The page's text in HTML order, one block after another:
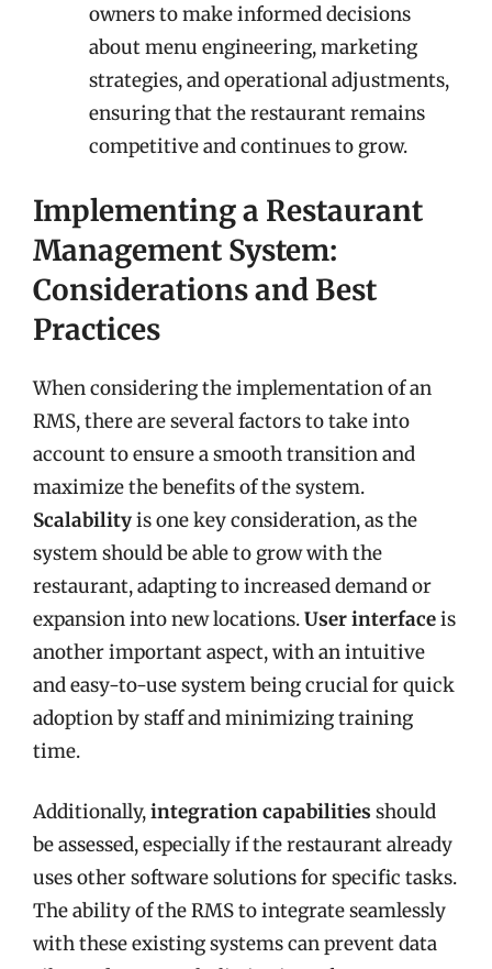
owners to make informed decisions
about menu engineering, marketing
strategies, and operational adjustments,
ensuring that the restaurant remains
competitive and continues to grow.
Implementing a Restaurant
Management System:
Considerations and Best
Practices
When considering the implementation of an
RMS, there are several factors to take into
account to ensure a smooth transition and
maximize the benefits of the system.
Scalabilityis one key consideration, as the
system should be able to grow with the
restaurant, adapting to increased demand or
expansion into new locations.User interfaceis
another important aspect, with an intuitive
and easy-to-use system being crucial for quick
adoption by staff and minimizing training
time.
Additionally,integration capabilities should
be assessed, especially if the restaurant already
uses other software solutions for specific tasks.
The ability of the RMS to integrate seamlessly
with these existing systems can prevent data